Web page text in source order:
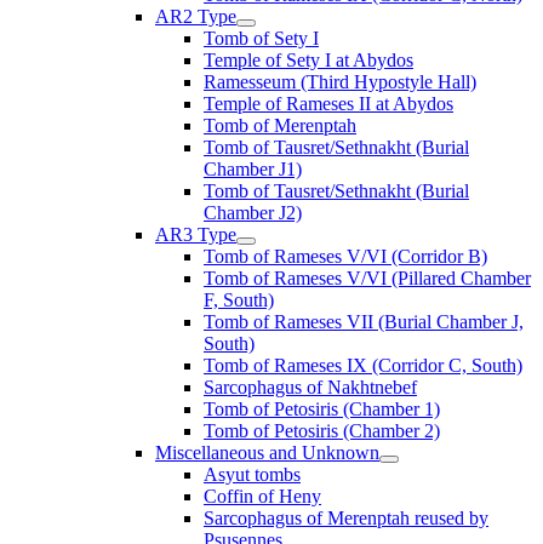
AR2 Type
Tomb of Sety I
Temple of Sety I at Abydos
Ramesseum (Third Hypostyle Hall)
Temple of Rameses II at Abydos
Tomb of Merenptah
Tomb of Tausret/Sethnakht (Burial
Chamber J1)
Tomb of Tausret/Sethnakht (Burial
Chamber J2)
AR3 Type
Tomb of Rameses V/VI (Corridor B)
Tomb of Rameses V/VI (Pillared Chamber
F, South)
Tomb of Rameses VII (Burial Chamber J,
South)
Tomb of Rameses IX (Corridor C, South)
Sarcophagus of Nakhtnebef
Tomb of Petosiris (Chamber 1)
Tomb of Petosiris (Chamber 2)
Miscellaneous and Unknown
Asyut tombs
Coffin of Heny
Sarcophagus of Merenptah reused by
Psusennes